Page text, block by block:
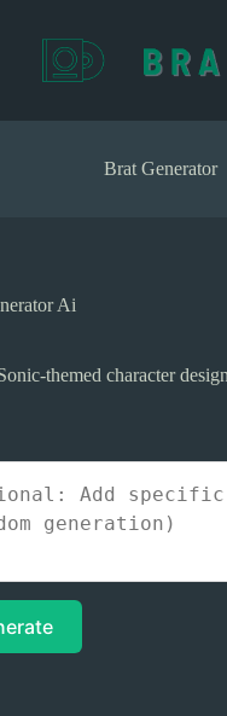
Brat Generator
Ai
themed character